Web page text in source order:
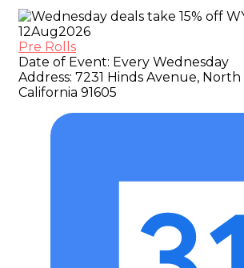
12Aug2026
Pre Rolls
Date of Event: Every Wednesday
Address: 7231 Hinds Avenue,
California 91605